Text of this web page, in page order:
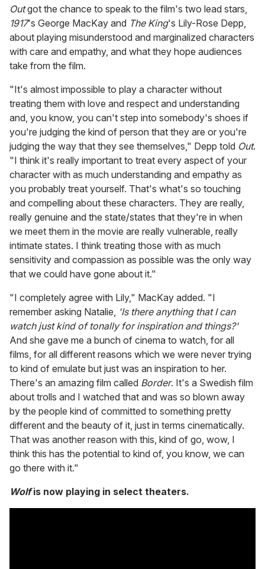
Outgot the chance to speak to the film's two lead stars,
1917's George MacKay and The King's Lily-Rose Depp,
about playing misunderstood and marginalized characters
with care and empathy, and what they hope audiences
take from the film.
"It's almost impossible to play a character without
treating them with love and respect and understanding
and, you know, you can't step into somebody's shoes if
you're judging the kind of person that they are or you're
judging the way that they see themselves," Depp told Out.
"I think it's really important to treat every aspect of your
character with as much understanding and empathy as
you probably treat yourself. That's what's so touching
and compelling about these characters. They are really,
really genuine and the state/states that they're in when
we meet them in the movie are really vulnerable, really
intimate states. I think treating those with as much
sensitivity and compassion as possible was the only way
that we could have gone about it."
"I completely agree with Lily," MacKay added. "I
remember asking Natalie, 'Is there anything that I can
watch just kind of tonally for inspiration and things?'
And she gave me a bunch of cinema to watch, for all
films, for all different reasons which we were never trying
to kind of emulate but just was an inspiration to her.
There's an amazing film called Border. It's a Swedish film
about trolls and I watched that and was so blown away
by the people kind of committed to something pretty
different and the beauty of it, just in terms cinematically.
That was another reason with this, kind of go, wow, I
think this has the potential to kind of, you know, we can
go there with it."
Wolfis now playing in select theaters.